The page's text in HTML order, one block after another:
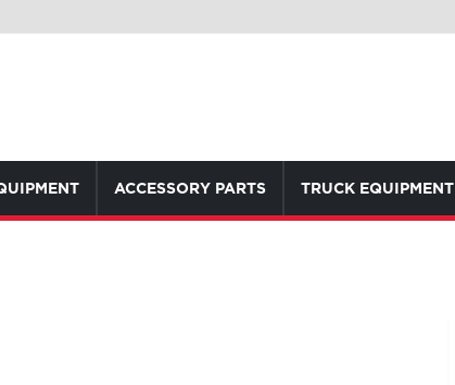
TO
ACCESSORY PARTS TRUCK EQUIPMENT